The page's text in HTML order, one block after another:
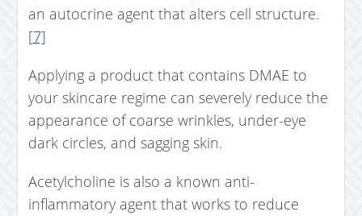
an autocrine agent that alters cell structure.
[7]
Applying a product that contains DMAE to
your skincare regime can severely reduce the
appearance of coarse wrinkles, under-eye
dark circles, and sagging skin.
Acetylcholine is also a known anti-
inflammatory agent that works to reduce